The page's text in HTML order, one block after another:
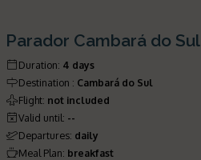
Parador Cambará do Sul
Duration: 4 days
Destination : Cambará do Sul
Flight: not included
Valid until: --
Departures: daily
Meal Plan: breakfast